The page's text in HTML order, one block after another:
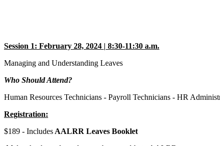
Session 1: February 28, 2024 | 8:30-11:30 a.m.
Managing and Understanding Leaves
Who Should Attend?
Human Resources Technicians - Payroll Technicians - HR
Registration:
$189 - Includes AALRR Leaves Booklet